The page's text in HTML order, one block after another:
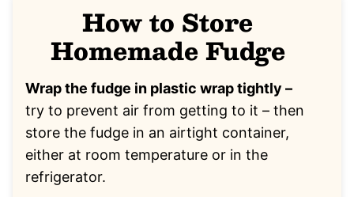
How to Store
Homemade Fudge
Wrap the fudge in plastic wrap tightly –
try to prevent air from getting to it – then
store the fudge in an airtight container,
either at room temperature or in the
refrigerator.